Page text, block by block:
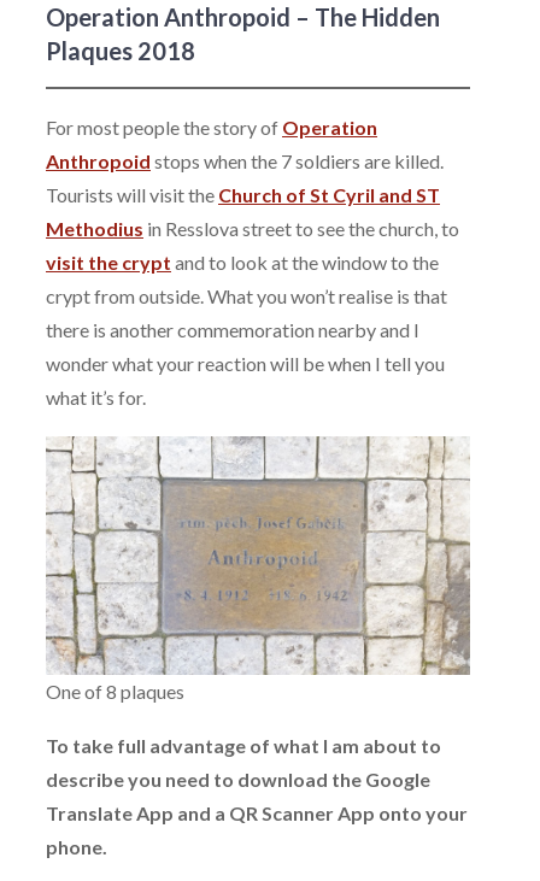
Operation Anthropoid – The Hidden
Plaques 2018
For most people the story of Operation
Anthropoid stops when the 7 soldiers are killed.
Tourists will visit the Church of St Cyril and ST
Methodius in Resslova street to see the church, to
visit the crypt and to look at the window to the
crypt from outside. What you won’t realise is that
there is another commemoration nearby and I
wonder what your reaction will be when I tell you
what it’s for.
One of 8 plaques
To take full advantage of what I am about to
describe you need to download the Google
Translate App and a QR Scanner App onto your
phone.